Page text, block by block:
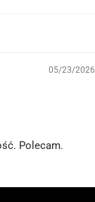
05/23/2026
Polecam.